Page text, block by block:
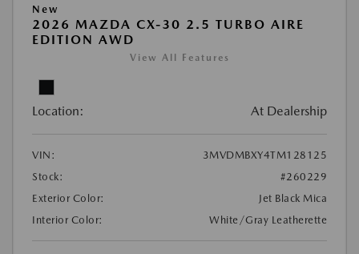
New
2026 MAZDA CX-30 2.5 TURBO AIRE
EDITION AWD
View All Features
Location: At Dealership
VIN:
3MVDMBXY4TM128125
Stock:
#260229
Exterior Color:
Jet Black Mica
Interior Color:
White/Gray Leatherette